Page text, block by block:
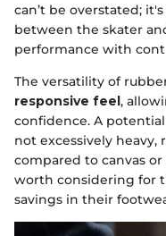
can’t be overstated;
between the skater
performance with
The versatility of
responsive feel ,
confidence. A
not excessively
compared to canvas
worth considering for
savings in their